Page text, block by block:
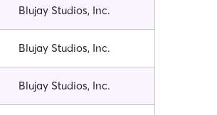
Blujay Studios, Inc.
Blujay Studios, Inc.
Blujay Studios, Inc.